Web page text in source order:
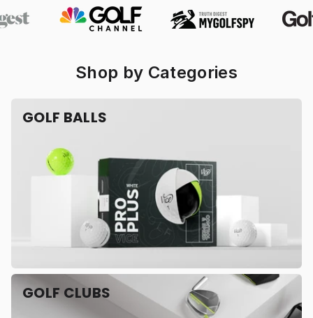
Shop by Categories
GOLF BALLS
GOLF CLUBS